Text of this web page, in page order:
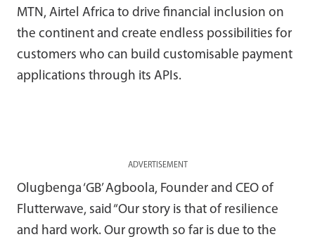
MTN, Airtel Africa to drive financial inclusion on
the continent and create endless possibilities for
customers who can build customisable payment
applications through its APIs.
ADVERTISEMENT
Olugbenga ‘GB’ Agboola, Founder and CEO of
Flutterwave, said “Our story is that of resilience
and hard work. Our growth so far is due to the